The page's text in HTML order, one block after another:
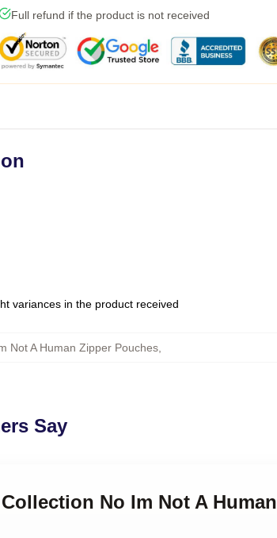
Full refund if the product is not received
variances in the product received
Not A Human Zipper Pouches,
Say
No Im Not A Human